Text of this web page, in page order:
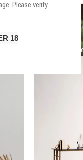
Please verify
18